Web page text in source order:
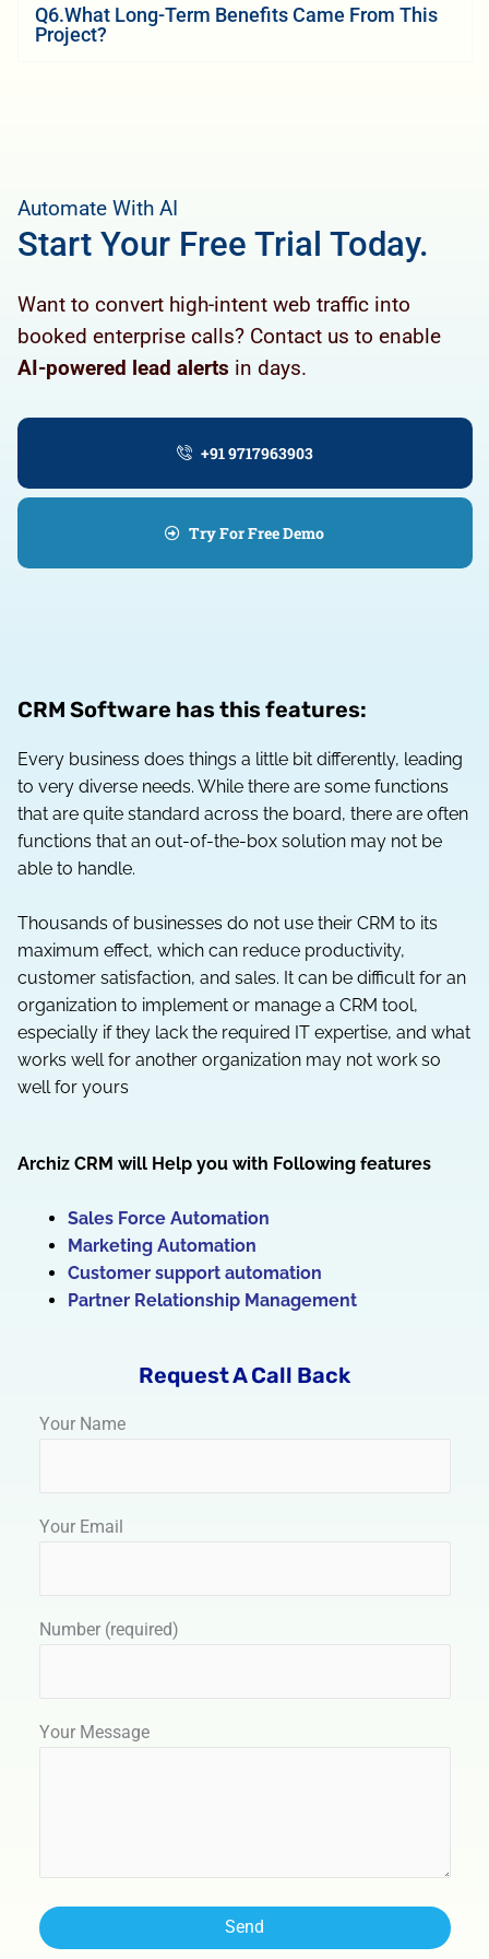
Q6.What Long-Term Benefits Came From This
Project?
Automate With AI
Start Your Free Trial Today.
Want to convert high-intent web traffic into
booked enterprise calls? Contact us to enable
AI-powered lead alerts in days.
+91 9717963903
Try For Free Demo
CRM Software has this features:
Every business does things a little bit differently, leading
to very diverse needs. While there are some functions
that are quite standard across the board, there are often
functions that an out-of-the-box solution may not be
able to handle.
Thousands of businesses do not use their CRM to its
maximum effect, which can reduce productivity,
customer satisfaction, and sales. It can be difficult for an
organization to implement or manage a CRM tool,
especially if they lack the required IT expertise, and what
works well for another organization may not work so
well for yours
Archiz CRM will Help you with Following features
Sales Force Automation
Marketing Automation
Customer support automation
Partner Relationship Management
Request A Call Back
Your Name
Your Email
Number (required)
Your Message